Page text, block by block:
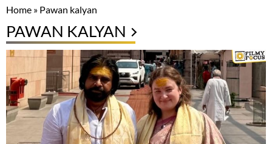
Home » Pawan kalyan
PAWAN KALYAN